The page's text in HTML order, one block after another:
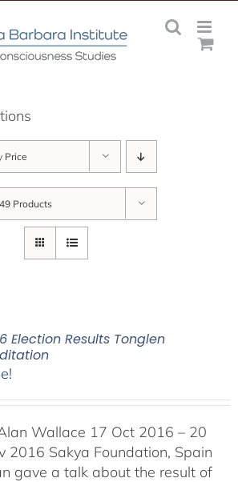
Price
49 Products
Election Results Tonglen
Wallace 17 Oct 2016 – 20
2016 Sakya Foundation, Spain
gave a talk about the result of